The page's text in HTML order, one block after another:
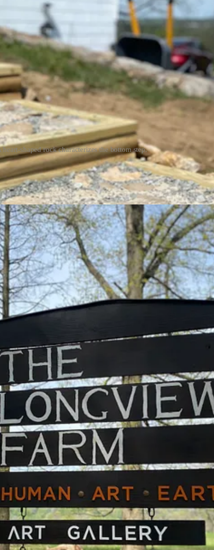
heart-shaped rock characterizes the bottom step.
barn. Similarly,The Longview Farm signlets visitors know they
for the mailbox and arranged the surrounding land, using
after all. These updates hopefully resolve some confusion!
and works with forms.
the space for a community of nature-loving artists,
and symbolic meaning. The creative team recognizes